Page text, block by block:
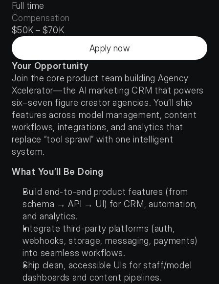
Your Opportunity
Join the core product team building Agency
Xcelerator—the AI marketing CRM that powers
six–seven figure creator agencies. You’ll ship
features across model management, content
workflows, integrations, and analytics that
replace “tool sprawl” with one intelligent
system.
What You’ll Be Doing
Build end-to-end product features (from
schema → API → UI) for CRM, automation,
and analytics.
Integrate third-party platforms (auth,
webhooks, storage, messaging, payments)
into seamless workflows.
Ship clean, accessible UIs for staff/model
dashboards and content pipelines.
Full time
Compensation
$50K – $70K
Apply now